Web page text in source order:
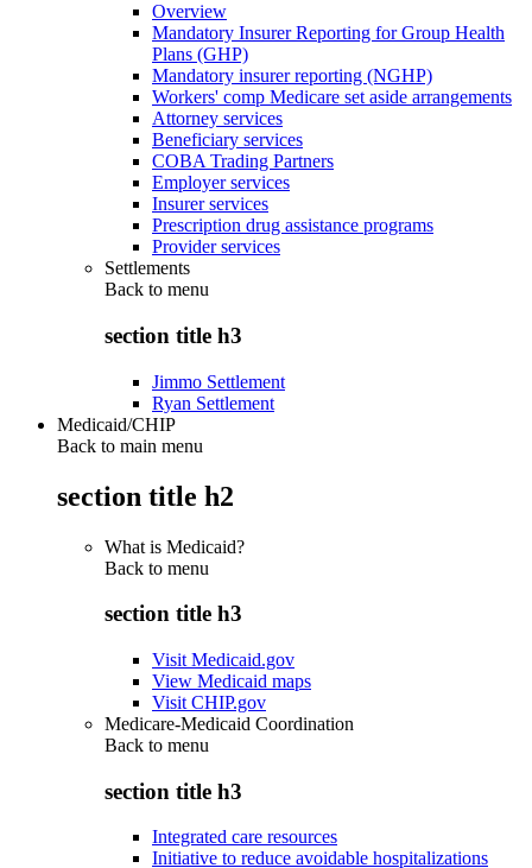
Overview
Mandatory Insurer Reporting for Group Health
Plans (GHP)
Mandatory insurer reporting (NGHP)
Workers' comp Medicare set aside arrangements
Attorney services
Beneficiary services
COBA Trading Partners
Employer services
Insurer services
Prescription drug assistance programs
Provider services
Settlements
Back to menu
section title h3
Jimmo Settlement
Ryan Settlement
Medicaid/CHIP
Back to main menu
section title h2
What is Medicaid?
Back to menu
section title h3
Visit Medicaid.gov
View Medicaid maps
Visit CHIP.gov
Medicare-Medicaid Coordination
Back to menu
section title h3
Integrated care resources
Initiative to reduce avoidable hospitalizations